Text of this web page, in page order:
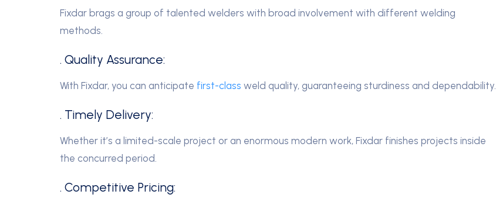
Fixdar brags a group of talented welders with broad involvement with different welding
methods.
. Quality Assurance:
With Fixdar, you can anticipate first-class weld quality, guaranteeing sturdiness and dependability.
. Timely Delivery:
Whether it’s a limited-scale project or an enormous modern work, Fixdar finishes projects inside
the concurred period.
. Competitive Pricing: